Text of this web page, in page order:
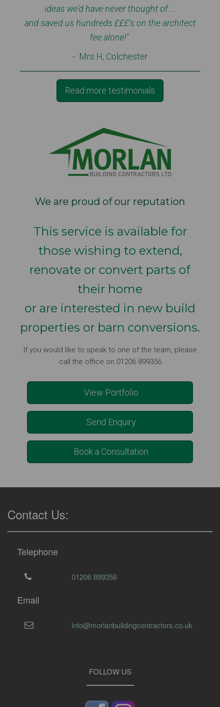
ideas we'd have never thought of....
and saved us hundreds £££'s on the architect
fee alone!"
- Mrs H, Colchester
Read more testimonials
We are proud of our reputation
This service is available for
those wishing to extend,
renovate or convert parts of
their home
or are interested in new build
properties or barn conversions.
If you would like to speak to one of the team, please
call the office on 01206 899356
View Portfolio
Send Enquiry
Book a Consultation
Contact Us:
Telephone
01206 899356
Email
info@morlanbuildingcontractors.co.uk
FOLLOW US